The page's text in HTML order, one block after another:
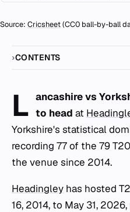
Source: Cricsheet(CC0 ball-by-ball
CONTENTS
L ancashire vs
to head at
Yorkshire's statistical
recording 77 of the 79
the venue since 2014.
Headingley has hosted
16, 2014, to May 31,